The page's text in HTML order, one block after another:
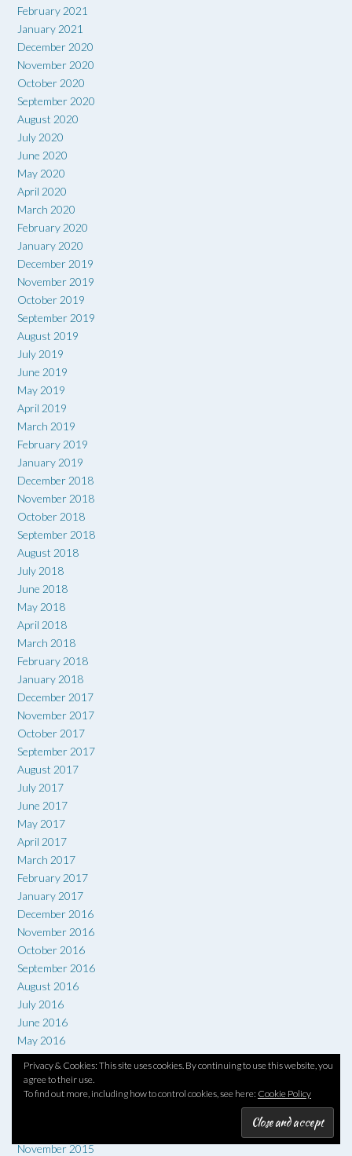
February 2021
January 2021
December 2020
November 2020
October 2020
September 2020
August 2020
July 2020
June 2020
May 2020
April 2020
March 2020
February 2020
January 2020
December 2019
November 2019
October 2019
September 2019
August 2019
July 2019
June 2019
May 2019
April 2019
March 2019
February 2019
January 2019
December 2018
November 2018
October 2018
September 2018
August 2018
July 2018
June 2018
May 2018
April 2018
March 2018
February 2018
January 2018
December 2017
November 2017
October 2017
September 2017
August 2017
July 2017
June 2017
May 2017
April 2017
March 2017
February 2017
January 2017
December 2016
November 2016
October 2016
September 2016
August 2016
July 2016
June 2016
May 2016
April 2016
March 2016
February 2016
November 2015
Privacy & Cookies: This site uses cookies. By continuing to use this website, you
agree to their use.
To find out more, including how to control cookies, see here: Cookie Policy